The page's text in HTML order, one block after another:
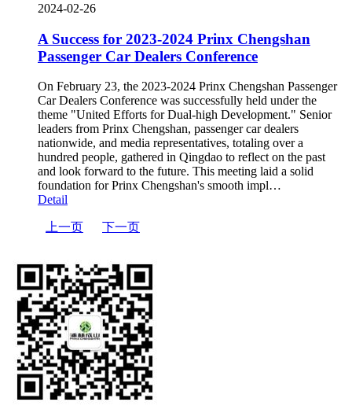
2024-02-26
A Success for 2023-2024 Prinx Chengshan
Passenger Car Dealers Conference
On February 23, the 2023-2024 Prinx Chengshan Passenger
Car Dealers Conference was successfully held under the
theme "United Efforts for Dual-high Development." Senior
leaders from Prinx Chengshan, passenger car dealers
nationwide, and media representatives, totaling over a
hundred people, gathered in Qingdao to reflect on the past
and look forward to the future. This meeting laid a solid
foundation for Prinx Chengshan's smooth impl…
Detail
上一页 下一页